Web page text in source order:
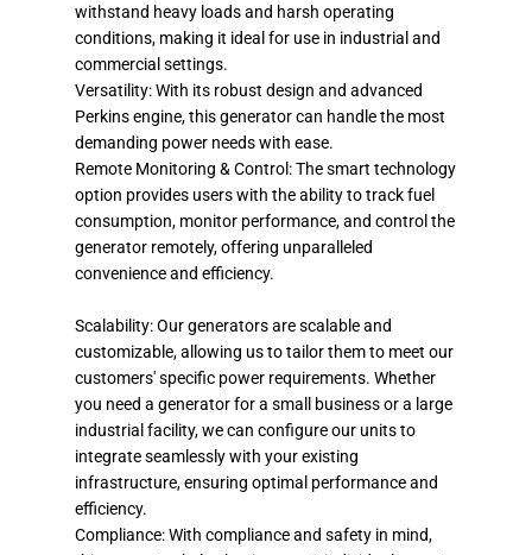
withstand heavy loads and harsh operating
conditions, making it ideal for use in industrial and
commercial settings.
Versatility: With its robust design and advanced
Perkins engine, this generator can handle the most
demanding power needs with ease.
Remote Monitoring & Control: The smart technology
option provides users with the ability to track fuel
consumption, monitor performance, and control the
generator remotely, offering unparalleled
convenience and efficiency.
Scalability: Our generators are scalable and
customizable, allowing us to tailor them to meet our
customers' specific power requirements. Whether
you need a generator for a small business or a large
industrial facility, we can configure our units to
integrate seamlessly with your existing
infrastructure, ensuring optimal performance and
efficiency.
Compliance: With compliance and safety in mind,